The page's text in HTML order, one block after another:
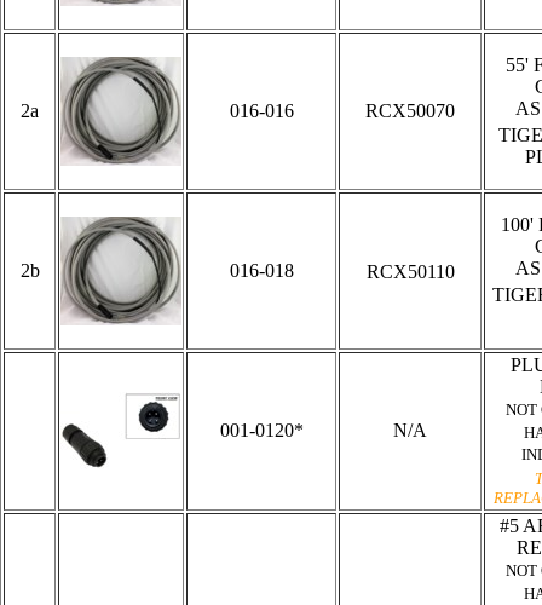
2a 016-016 RCX50070
55'
2b 016-018 RCX50110
100'
001-0120* N/A
NOT
#5
NOT